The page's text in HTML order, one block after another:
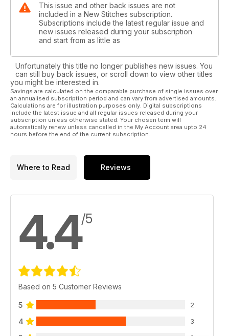
This issue and other back issues are not
included in a New Stitches subscription.
Subscriptions include the latest regular issue and
new issues released during your subscription
and start from as little as
Unfortunately this title no longer publishes new issues. You
can still buy back issues, or scroll down to view other titles
you might be interested in.
Savings are calculated on the comparable purchase of single issues over
an annualised subscription period and can vary from advertised amounts.
Calculations are for illustration purposes only. Digital subscriptions
include the latest issue and all regular issues released during your
subscription unless otherwise stated. Your chosen term will
automatically renew unless cancelled in the My Account area upto 24
hours before the end of the current subscription.
Where to Read Reviews
4.4/5
Based on 5 Customer Reviews
5 2
4 3